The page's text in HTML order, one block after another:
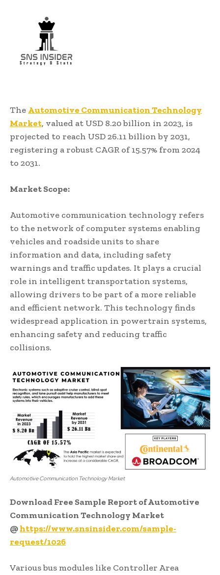
The Automotive Communication Technology
Market, valued at USD 8.20 billion in 2023, is
projected to reach USD 26.11 billion by 2031,
registering a robust CAGR of 15.57% from 2024
to 2031.
Market Scope:
Automotive communication technology refers
to the network of computer systems enabling
vehicles and roadside units to share
information and data, including safety
warnings and traffic updates. It plays a crucial
role in intelligent transportation systems,
allowing drivers to be part of a more reliable
and efficient network. This technology finds
widespread application in powertrain systems,
enhancing safety and reducing traffic
collisions.
Automotive Communication Technology Market
Download Free Sample Report of Automotive
Communication Technology Market
@https://www.snsinsider.com/sample-
request/1026
Various bus modules like Controller Area